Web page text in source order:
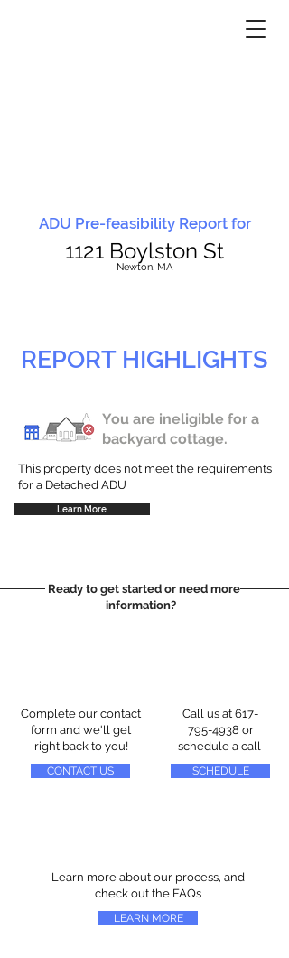
ADU Pre-feasibility Report for
1121 Boylston St
Newton, MA
REPORT HIGHLIGHTS
You are ineligible for a
backyard cottage.
This property does not meet the requirements
for a Detached ADU
Learn More
Ready to get started or need more
information?
Complete our contact
form and we'll get
right back to you!
CONTACT US
Call us at 617-
795-4938 or
schedule a call
SCHEDULE
Learn more about our process, and
check out the FAQs
LEARN MORE